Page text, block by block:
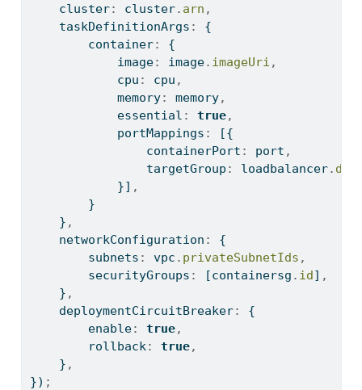
    cluster
: cluster. arn ,
    taskDefinitionArgs
:
{
        container
:
{
            image
: image. imageUri ,
            cpu
: cpu ,
            memory
: memory,
            essential
: true,
            portMappings
:
[{
                containerPort
: port ,
                targetGroup
: loadbalancer.
            }]
,
        }
    }
,
    networkConfiguration
:
{
        subnets
: vpc . privateSubnetIds ,
        securityGroups
: [containersg . id] ,
    }
,
    deploymentCircuitBreaker
:
{
        enable
: true,
        rollback
: true,
    }
,
}) ;